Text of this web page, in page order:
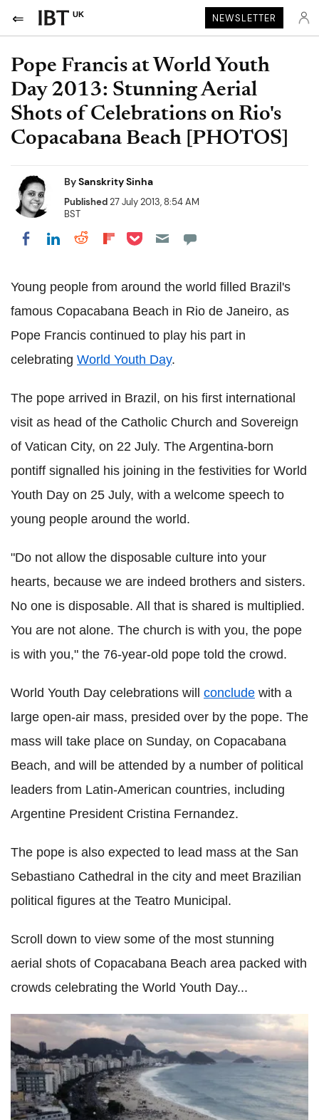
UK NEWSLETTER
Pope Francis at World Youth
Day 2013: Stunning Aerial
Shots of Celebrations on Rio's
Copacabana Beach [PHOTOS]
BySanskrity Sinha
Published27 July 2013, 8:54 AM
BST
Share on Facebook
Share on LinkedIn
Share on Reddit
Share on Flipboard
Share on Pocket
Young people from around the world filled Brazil's
famous Copacabana Beach in Rio de Janeiro, as
Pope Francis continued to play his part in
celebrating World Youth Day.
The pope arrived in Brazil, on his first international
visit as head of the Catholic Church and Sovereign
of Vatican City, on 22 July. The Argentina-born
pontiff signalled his joining in the festivities for World
Youth Day on 25 July, with a welcome speech to
young people around the world.
"Do not allow the disposable culture into your
hearts, because we are indeed brothers and sisters.
No one is disposable. All that is shared is multiplied.
You are not alone. The church is with you, the pope
is with you," the 76-year-old pope told the crowd.
World Youth Day celebrations will conclude with a
large open-air mass, presided over by the pope. The
mass will take place on Sunday, on Copacabana
Beach, and will be attended by a number of political
leaders from Latin-American countries, including
Argentine President Cristina Fernandez.
The pope is also expected to lead mass at the San
Sebastiano Cathedral in the city and meet Brazilian
political figures at the Teatro Municipal.
Scroll down to view some of the most stunning
aerial shots of Copacabana Beach area packed with
crowds celebrating the World Youth Day...